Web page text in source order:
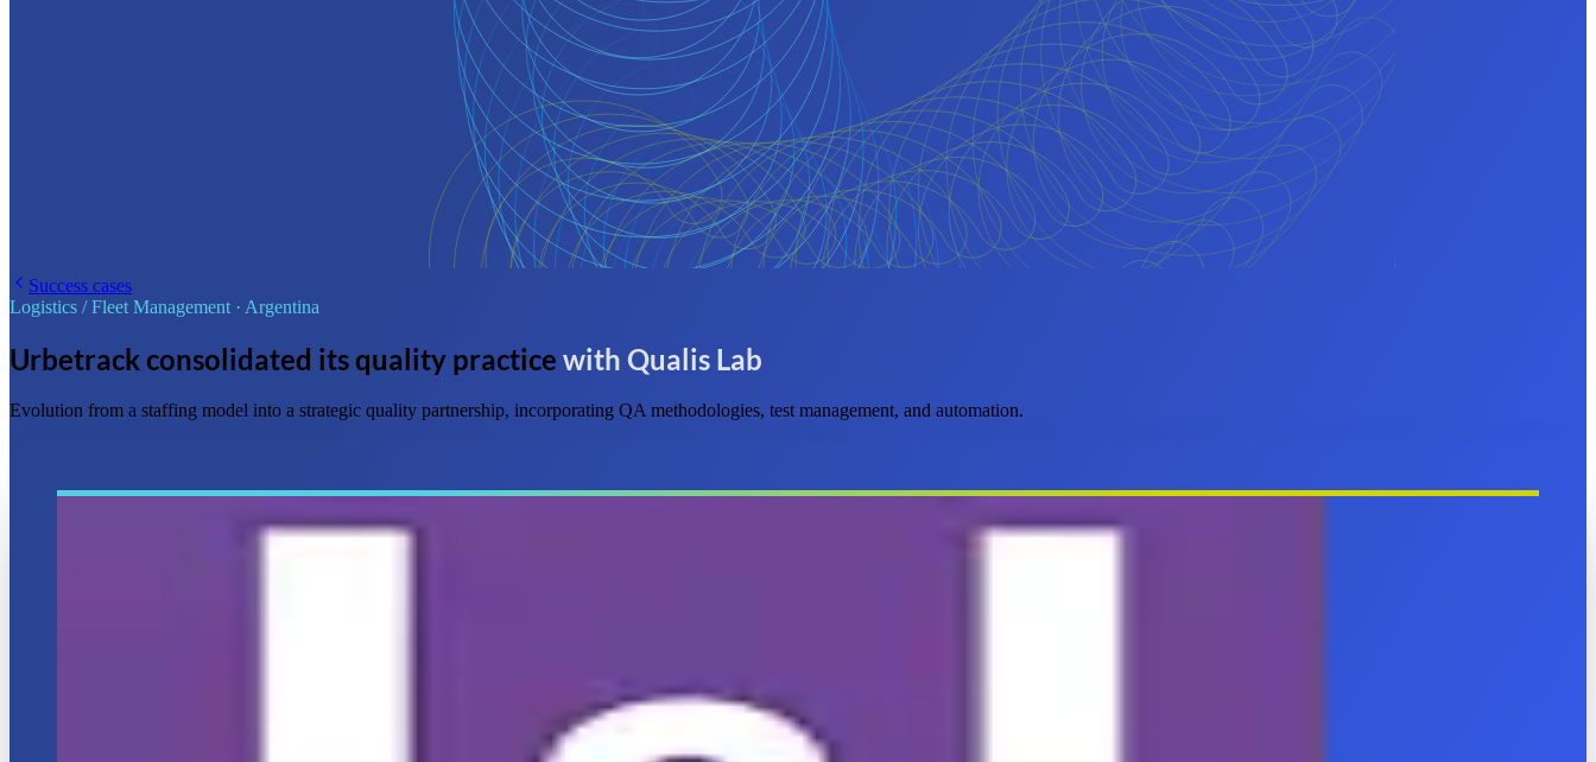
Success cases
Logistics / Fleet Management · Argentina
Urbetrack consolidated its quality practice with Qualis Lab
Evolution from a staffing model into a strategic quality partnership, incorporating QA methodologies, test management, and automation.